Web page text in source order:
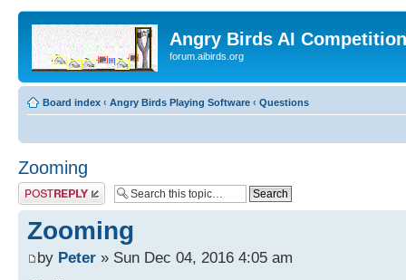
Angry Birds AI
forum.aibirds.org
Board index ‹ Angry Birds Playing Software ‹ Questions
Zooming
Post a reply
Zooming
by Peter » Sun Dec 04, 2016 4:05 am